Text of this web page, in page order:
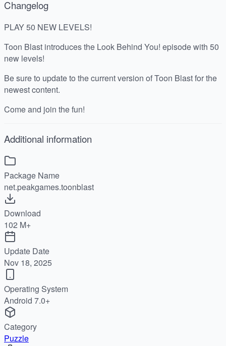
Changelog
PLAY 50 NEW LEVELS!
Toon Blast introduces the Look Behind You! episode with 50
new levels!
Be sure to update to the current version of Toon Blast for the
newest content.
Come and join the fun!
Additional information
Package Name
net.peakgames.toonblast
Download
102 M+
Update Date
Nov 18, 2025
Operating System
Android 7.0+
Category
Puzzle